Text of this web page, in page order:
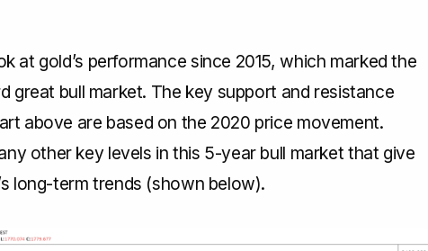
at gold’s performance since 2015, which marked the
great bull market. The key support and resistance
above are based on the 2020 price movement.
other key levels in this 5-year bull market that give
long-term trends (shown below).